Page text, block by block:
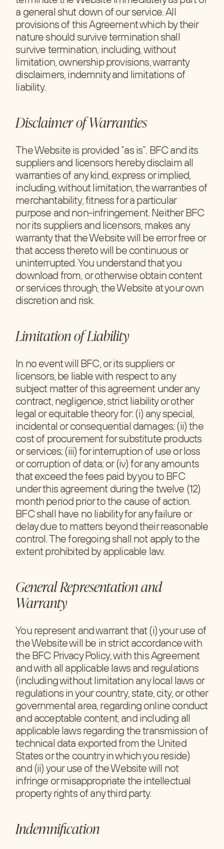
a general shut down of our service. All
provisions of this Agreement which by their
nature should survive termination shall
survive termination, including, without
limitation, ownership provisions, warranty
disclaimers, indemnity and limitations of
liability.
Disclaimer of Warranties
The Website is provided “as is”. BFC and its
suppliers and licensors hereby disclaim all
warranties of any kind, express or implied,
including, without limitation, the warranties of
merchantability, fitness for a particular
purpose and non-infringement. Neither BFC
nor its suppliers and licensors, makes any
warranty that the Website will be error free or
that access thereto will be continuous or
uninterrupted. You understand that you
download from, or otherwise obtain content
or services through, the Website at your own
discretion and risk.
Limitation of Liability
In no event will BFC, or its suppliers or
licensors, be liable with respect to any
subject matter of this agreement under any
contract, negligence, strict liability or other
legal or equitable theory for: (i) any special,
incidental or consequential damages; (ii) the
cost of procurement for substitute products
or services; (iii) for interruption of use or loss
or corruption of data; or (iv) for any amounts
that exceed the fees paid by you to BFC
under this agreement during the twelve (12)
month period prior to the cause of action.
BFC shall have no liability for any failure or
delay due to matters beyond their reasonable
control. The foregoing shall not apply to the
extent prohibited by applicable law.
General Representation and
Warranty
You represent and warrant that (i) your use of
the Website will be in strict accordance with
the BFC Privacy Policy, with this Agreement
and with all applicable laws and regulations
(including without limitation any local laws or
regulations in your country, state, city, or other
governmental area, regarding online conduct
and acceptable content, and including all
applicable laws regarding the transmission of
technical data exported from the United
States or the country in which you reside)
and (ii) your use of the Website will not
infringe or misappropriate the intellectual
property rights of any third party.
Indemnification